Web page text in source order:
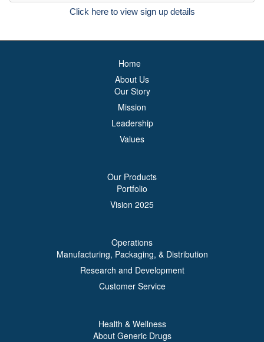
Click here to view sign up details
Home
About Us
Our Story
Mission
Leadership
Values
Our Products
Portfolio
Vision 2025
Operations
Manufacturing, Packaging, & Distribution
Research and Development
Customer Service
Health & Wellness
About Generic Drugs